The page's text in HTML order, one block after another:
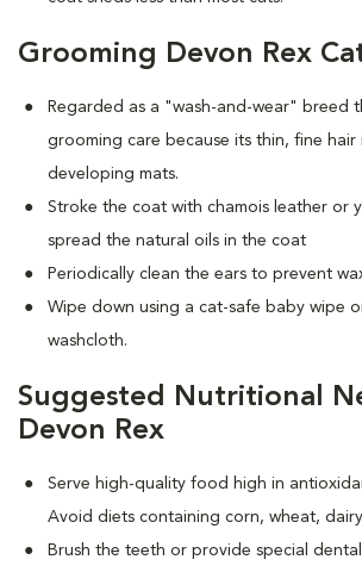
Grooming Devon Rex
Regarded as a "wash-and-wear" breed
grooming care because its thin, fine
developing mats.
Stroke the coat with chamois leather or
spread the natural oils in the coat
Periodically clean the ears to prevent
Wipe down using a cat-safe baby wipe
washcloth.
Suggested Nutritional
Devon Rex
Serve high-quality food high in
Avoid diets containing corn, wheat,
Brush the teeth or provide special